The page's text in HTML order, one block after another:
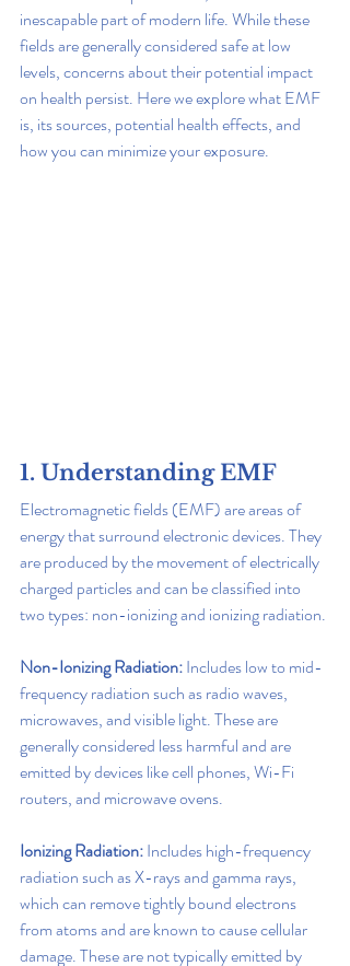
inescapable part of modern life. While these
fields are generally considered safe at low
levels, concerns about their potential impact
on health persist. Here we explore what EMF
is, its sources, potential health effects, and
how you can minimize your exposure.
1. Understanding EMF
Electromagnetic fields (EMF) are areas of
energy that surround electronic devices. They
are produced by the movement of electrically
charged particles and can be classified into
two types: non-ionizing and ionizing radiation.
Non-Ionizing Radiation: Includes low to mid-
frequency radiation such as radio waves,
microwaves, and visible light. These are
generally considered less harmful and are
emitted by devices like cell phones, Wi-Fi
routers, and microwave ovens.
Ionizing Radiation: Includes high-frequency
radiation such as X-rays and gamma rays,
which can remove tightly bound electrons
from atoms and are known to cause cellular
damage. These are not typically emitted by